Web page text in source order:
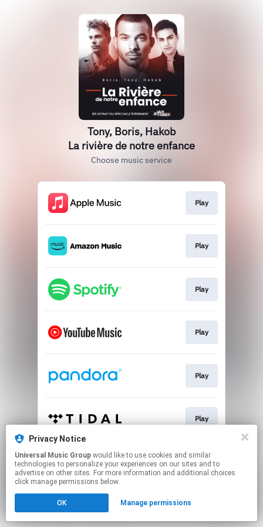
Tony, Boris, Hakob
La rivière de notre enfance
Choose music service
Play
Play
Play
Play
Play
Play
This page may contain affiliate links.
By using this service, you agree to the use of cookies.
Click hereto manage your permissions.
Privacy Notice
Universal Music Group
technologies to personalize your experiences on our sites and to
advertise on other sites. For more information and additional choices
click manage permissions below.
OK Manage permissions